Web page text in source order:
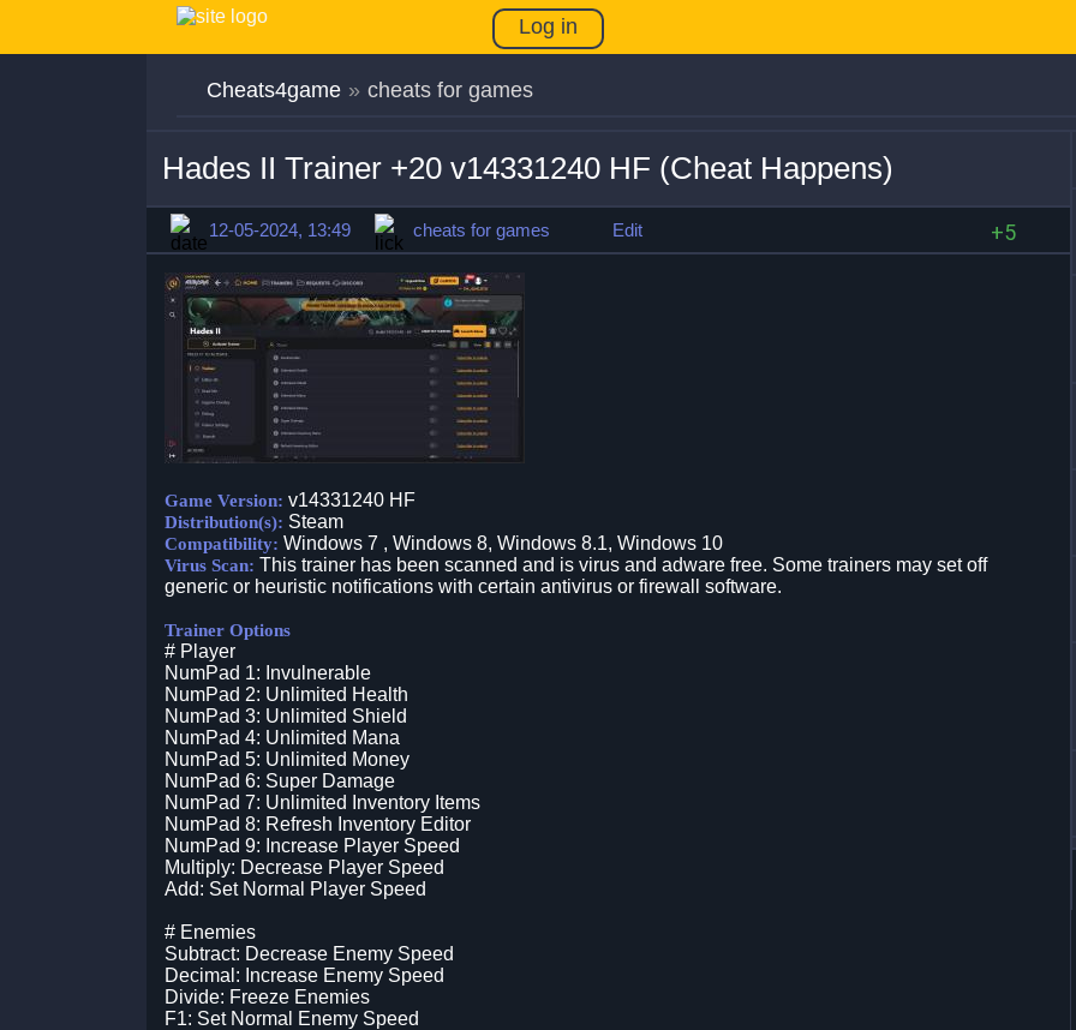
Log in
Cheats4game » cheats for games
Hades II Trainer +20 v14331240 HF (Cheat Happens)
12-05-2024, 13:49 cheats for games Edit +5
Game Version: v14331240 HF
Distribution(s): Steam
Compatibility: Windows 7 , Windows 8, Windows 8.1, Windows 10
Virus Scan: This trainer has been scanned and is virus and adware free. Some trainers may set off
generic or heuristic notifications with certain antivirus or firewall software.
Trainer Options
# Player
NumPad 1: Invulnerable
NumPad 2: Unlimited Health
NumPad 3: Unlimited Shield
NumPad 4: Unlimited Mana
NumPad 5: Unlimited Money
NumPad 6: Super Damage
NumPad 7: Unlimited Inventory Items
NumPad 8: Refresh Inventory Editor
NumPad 9: Increase Player Speed
Multiply: Decrease Player Speed
Add: Set Normal Player Speed
# Enemies
Subtract: Decrease Enemy Speed
Decimal: Increase Enemy Speed
Divide: Freeze Enemies
F1: Set Normal Enemy Speed